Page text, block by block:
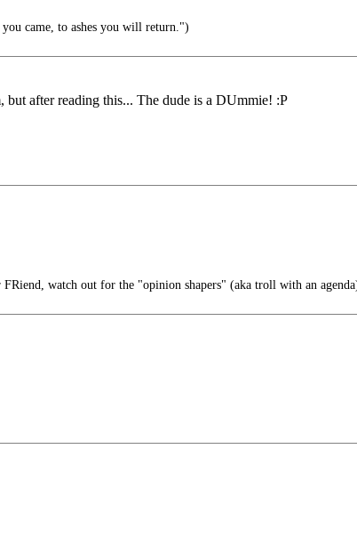
came, to ashes you will return.")
after reading this... The dude is a DUmmie! :P
watch out for the "opinion shapers" (aka troll with an